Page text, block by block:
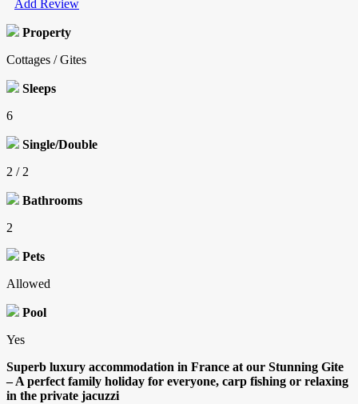
Add Review
Property
Cottages / Gites
Sleeps
6
Single/Double
2 / 2
Bathrooms
2
Pets
Allowed
Pool
Yes
Superb luxury accommodation in France at our Stunning Gite
– A perfect family holiday for everyone, carp fishing or relaxing
in the private jacuzzi